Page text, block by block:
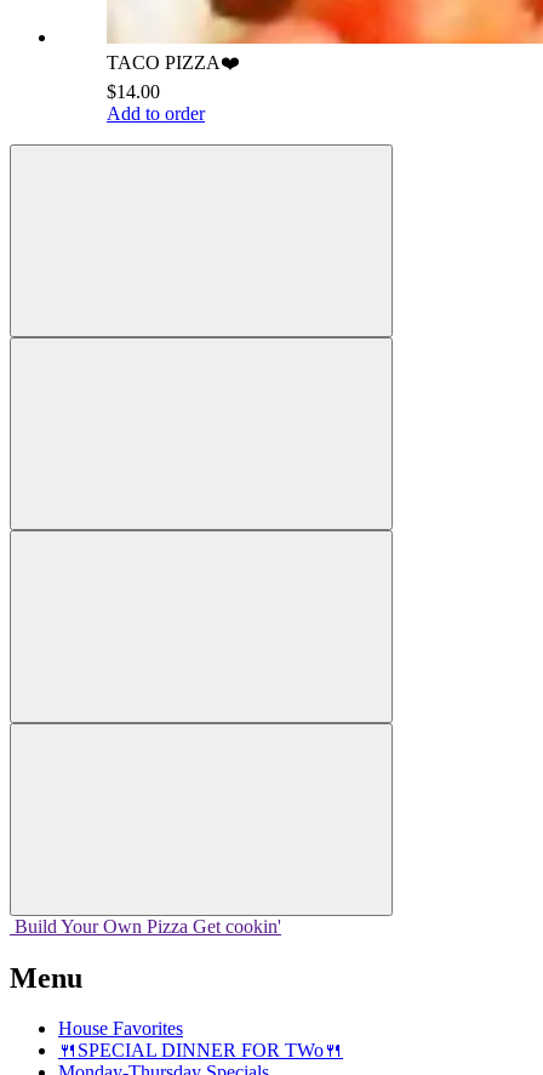
TACO PIZZA❤️
$14.00
Add to order
Build Your Own Pizza Get cookin'
Menu
House Favorites
🍴SPECIAL DINNER FOR TWo🍴